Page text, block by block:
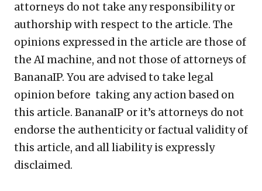
attorneys do not take any responsibility or
authorship with respect to the article. The
opinions expressed in the article are those of
the AI machine, and not those of attorneys of
BananaIP. You are advised to take legal
opinion before taking any action based on
this article. BananaIP or it’s attorneys do not
endorse the authenticity or factual validity of
this article, and all liability is expressly
disclaimed.